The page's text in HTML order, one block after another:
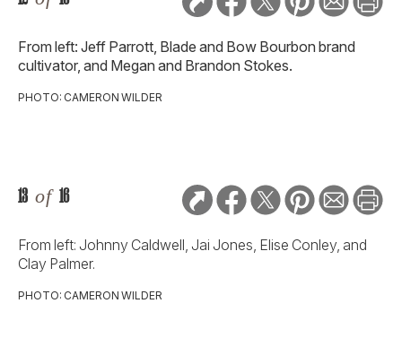
From left: Jeff Parrott, Blade and Bow Bourbon brand
cultivator, and Megan and Brandon Stokes.
PHOTO: CAMERON WILDER
13 of 16
From left: Johnny Caldwell, Jai Jones, Elise Conley, and
Clay Palmer.
PHOTO: CAMERON WILDER